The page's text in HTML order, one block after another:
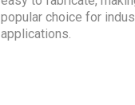
popular choice for
applications.